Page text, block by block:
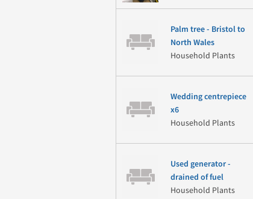
Palm tree - Bristol to
North Wales
Household Plants
Wedding centrepiece
x6
Household Plants
Used generator -
drained of fuel
Household Plants